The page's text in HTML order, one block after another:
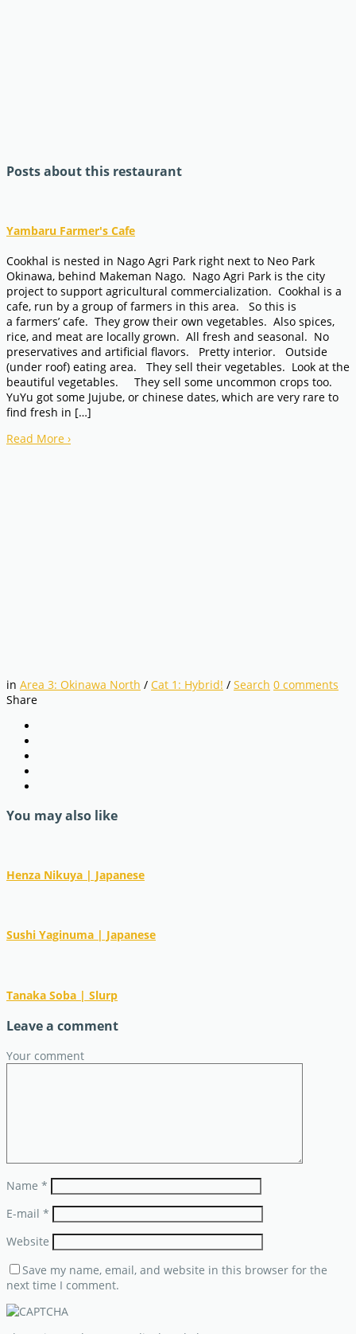
Posts about this restaurant
Yambaru Farmer's Cafe
Cookhal is nested in Nago Agri Park right next to Neo Park
Okinawa, behind Makeman Nago. Nago Agri Park is the city
project to support agricultural commercialization. Cookhal is a
cafe, run by a group of farmers in this area. So this is
a farmers’ cafe. They grow their own vegetables. Also spices,
rice, and meat are locally grown. All fresh and seasonal. No
preservatives and artificial flavors. Pretty interior. Outside
(under roof) eating area. They sell their vegetables. Look at the
beautiful vegetables. They sell some uncommon crops too.
YuYu got some Jujube, or chinese dates, which are very rare to
find fresh in […]
Read More ›
in Area 3: Okinawa North / Cat 1: Hybrid! / Search 0 comments
Share
You may also like
Henza Nikuya | Japanese
Sushi Yaginuma | Japanese
Tanaka Soba | Slurp
Leave a comment
Your comment
Name *
E-mail *
Website
Save my name, email, and website in this browser for the
next time I comment.